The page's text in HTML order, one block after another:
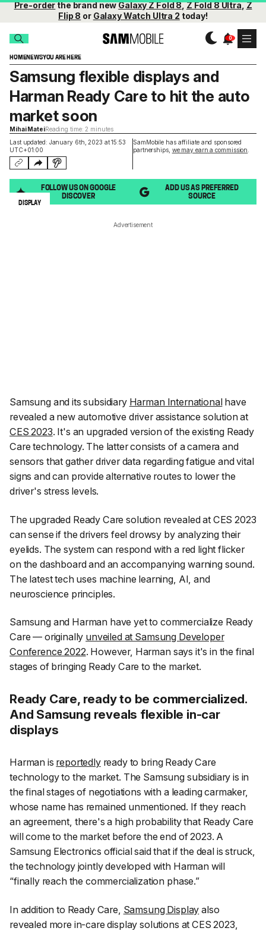
Pre-orderthe brand newGalaxy Z Fold 8,Z Fold 8 Ultra,Z
Flip 8 or Galaxy Watch Ultra 2 today!
HOMENEWSYOU ARE HERE
Last updated: January 6th, 2023 at 15:53
UTC+01:00
SamMobile has affiliate and sponsored
partnerships, we may earn a commission
Samsung flexible displays and
Harman Ready Care to hit the auto
market soon
Mihai MateiReading time: 2 minutes
FOLLOW US ON GOOGLE
DISCOVER
ADD US AS PREFERRED
SOURCE
DISPLAY
Advertisement
Samsung and its subsidiary Harman Internationalhave
revealed a new automotive driver assistance solution at
CES 2023. It's an upgraded version of the existing Ready
Care technology. The latter consists of a camera and
sensors that gather driver data regarding fatigue and vital
signs and can provide alternative routes to lower the
driver's stress levels.
The upgraded Ready Care solution revealed at CES 2023
can sense if the drivers feel drowsy by analyzing their
eyelids. The system can respond with a red light flicker
on the dashboard and an accompanying warning sound.
The latest tech uses machine learning, AI, and
neuroscience principles.
Samsung and Harman have yet to commercialize Ready
Care — originally unveiled at Samsung Developer
Conference 2022. However, Harman says it's in the final
stages of bringing Ready Care to the market.
Ready Care, ready to be commercialized.
And Samsung reveals flexible in-car
displays
Harman is reportedlyready to bring Ready Care
technology to the market. The Samsung subsidiary is in
the final stages of negotiations with a leading carmaker,
whose name has remained unmentioned. If they reach
an agreement, there's a high probability that Ready Care
will come to the market before the end of 2023. A
Samsung Electronics official said that if the deal is struck,
the technology jointly developed with Harman will
“finally reach the commercialization phase.”
In addition to Ready Care, Samsung Display also
revealed more in-care display solutions at CES 2023,